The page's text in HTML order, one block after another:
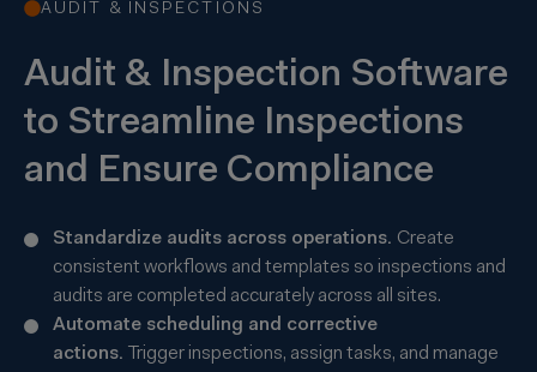
AUDIT & INSPECTIONS
Audit & Inspection Software
to Streamline Inspections
and Ensure Compliance
Standardize audits across operations. Create
consistent workflows and templates so inspections and
audits are completed accurately across all sites.
Automate scheduling and corrective
actions.
Trigger inspections, assign tasks, and manage